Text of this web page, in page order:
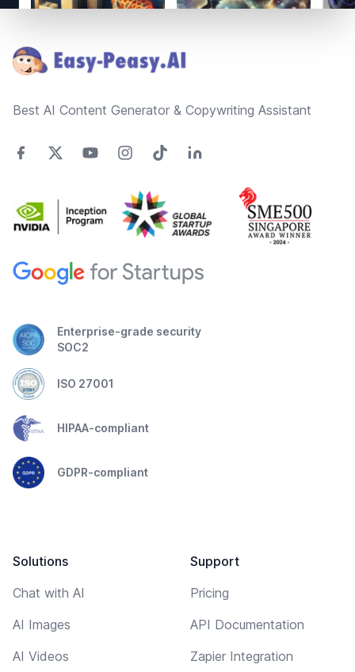
Best AI Content Generator & Copywriting Assistant
Enterprise-grade security
SOC2
ISO 27001
HIPAA-compliant
GDPR-compliant
Solutions
Chat with AI
AI Images
AI Videos
Support
Pricing
API Documentation
Zapier Integration